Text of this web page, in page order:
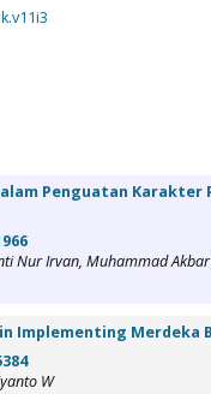
Penguatan Karakter
Nur Irvan, Muhammad
Implementing Merdeka
W